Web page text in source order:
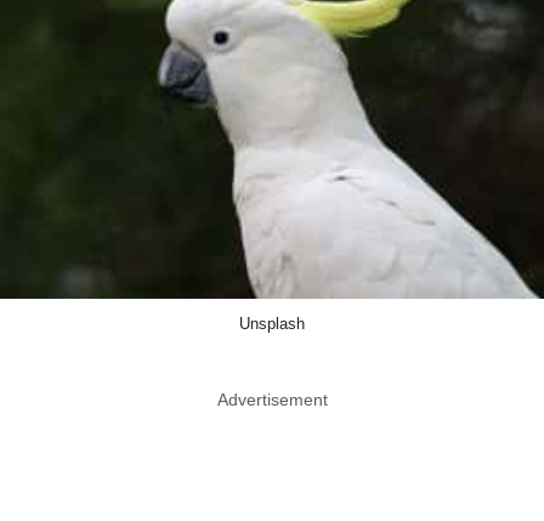
Unsplash
Advertisement